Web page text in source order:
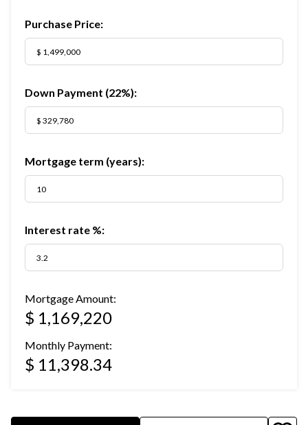
Purchase Price:
Down Payment (22%):
Mortgage term (years):
Interest rate %:
Mortgage Amount:
$ 1,169,220
Monthly Payment:
$ 11,398.34